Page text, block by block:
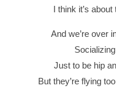
I think it’s
And we’re over
Just to be hip
But they’re flying